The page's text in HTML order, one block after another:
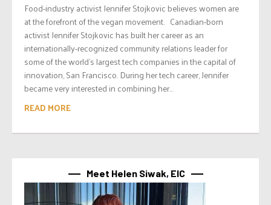
Food-industry activist Jennifer Stojkovic believes women are
at the forefront of the vegan movement. Canadian-born
activist Jennifer Stojkovic has built her career as an
internationally-recognized community relations leader for
some of the world’s largest tech companies in the capital of
innovation, San Francisco. During her tech career, Jennifer
became very interested in combining her...
READ MORE
Meet Helen Siwak, EIC